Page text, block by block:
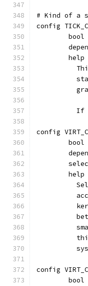
# Kind of a
config
	help
config
	help
config